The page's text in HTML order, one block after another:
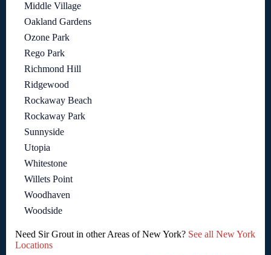
Middle Village
Oakland Gardens
Ozone Park
Rego Park
Richmond Hill
Ridgewood
Rockaway Beach
Rockaway Park
Sunnyside
Utopia
Whitestone
Willets Point
Woodhaven
Woodside
Need Sir Grout in other Areas of New York? See all New York
Locations